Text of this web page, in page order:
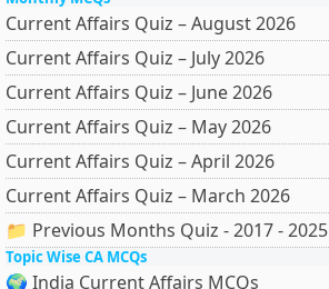
Current Affairs Quiz – August 2026
Current Affairs Quiz – July 2026
Current Affairs Quiz – June 2026
Current Affairs Quiz – May 2026
Current Affairs Quiz – April 2026
Current Affairs Quiz – March 2026
📁 Previous Months Quiz - 2017 - 2025
Topic Wise CA MCQs
🌍 India Current Affairs MCQs